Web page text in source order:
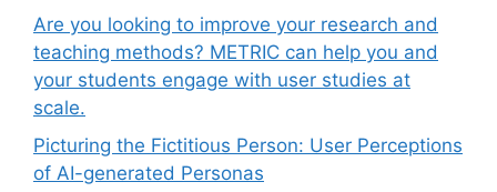
Are you looking to improve your research and
teaching methods? METRIC can help you and
your students engage with user studies at
scale.
Picturing the Fictitious Person: User Perceptions
of AI-generated Personas